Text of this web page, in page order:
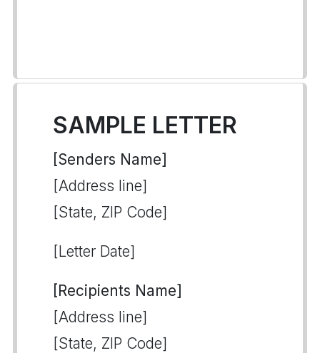
SAMPLE LETTER
[Senders Name]
[Address line]
[State, ZIP Code]
[Letter Date]
[Recipients Name]
[Address line]
[State, ZIP Code]